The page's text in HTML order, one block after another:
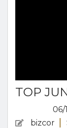
TOP
06/
bizcor